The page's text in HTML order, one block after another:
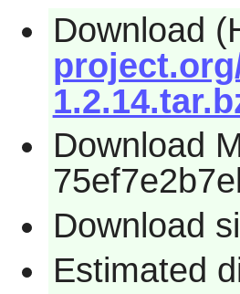
Download
Download
Download
Estimated